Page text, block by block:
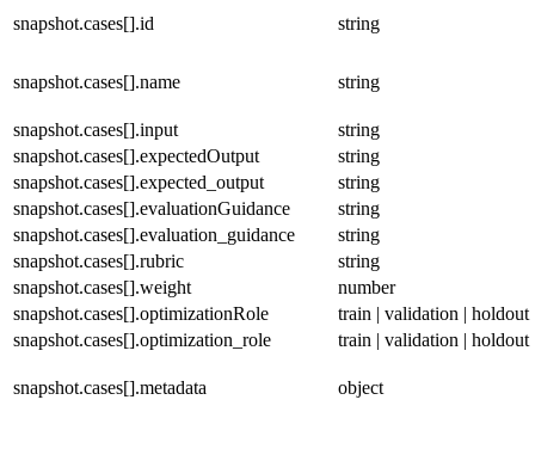
snapshot.cases[].id
string
snapshot.cases[].name string
snapshot.cases[].input
string
snapshot.cases[].expectedOutput
string
snapshot.cases[].expected_output
string
snapshot.cases[].evaluationGuidance
string
snapshot.cases[].evaluation_guidance
string
snapshot.cases[].rubric
string
snapshot.cases[].weight
number
snapshot.cases[].optimizationRole
train | validation | holdout
snapshot.cases[].optimization_role
train | validation | holdout
snapshot.cases[].metadata object